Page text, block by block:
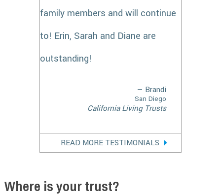
family members and will continue
to! Erin, Sarah and Diane are
outstanding!
— Brandi
San Diego
California Living Trusts
READ MORE TESTIMONIALS
Where is your trust?